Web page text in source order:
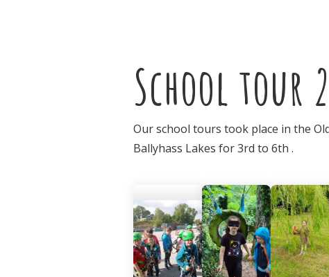
School tour
Our school tours took place in the
Ballyhass Lakes for 3rd to 6th .